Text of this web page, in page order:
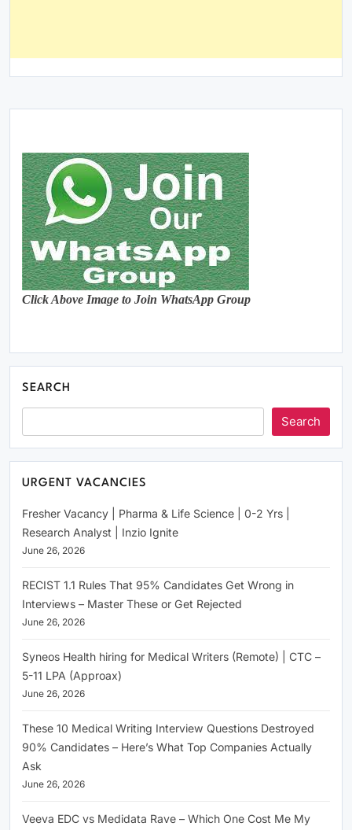
Click Above Image to Join WhatsApp Group
SEARCH
Search
URGENT VACANCIES
Fresher Vacancy | Pharma & Life Science | 0-2 Yrs |
Research Analyst | Inzio Ignite
June 26, 2026
RECIST 1.1 Rules That 95% Candidates Get Wrong in
Interviews – Master These or Get Rejected
June 26, 2026
Syneos Health hiring for Medical Writers (Remote) | CTC –
5-11 LPA (Approax)
June 26, 2026
These 10 Medical Writing Interview Questions Destroyed
90% Candidates – Here’s What Top Companies Actually
Ask
June 26, 2026
Veeva EDC vs Medidata Rave – Which One Cost Me My